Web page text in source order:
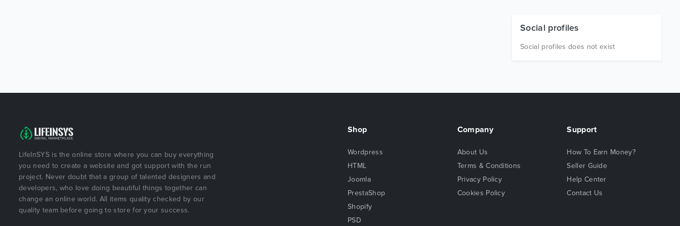
Social profiles
Social profiles does not exist
LifeInSYS is the online store where you can buy everything
you need to create a website and got support with the run
project. Never doubt that a group of talented designers and
developers, who love doing beautiful things together can
change an online world. All items quality checked by our
quality team before going to store for your success.
Shop
Wordpress
HTML
Joomla
PrestaShop
Shopify
PSD
Company
About Us
Terms & Conditions
Privacy Policy
Cookies Policy
Support
How To Earn Money?
Seller Guide
Help Center
Contact Us